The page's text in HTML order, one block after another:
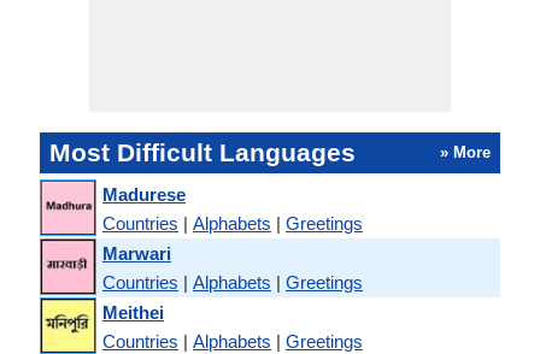
Most Difficult Languages » More
Madurese
Countries | Alphabets | Greetings
Marwari
Countries | Alphabets | Greetings
Meithei
Countries | Alphabets | Greetings